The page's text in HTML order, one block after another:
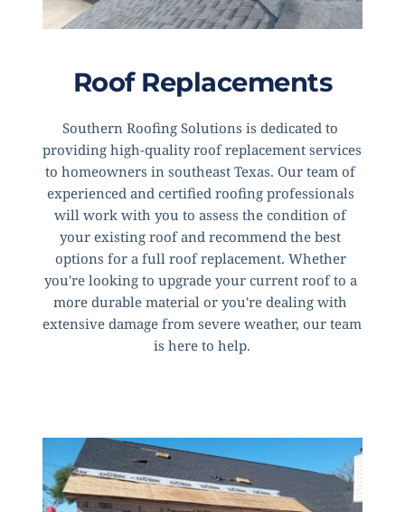
Roof Replacements
Southern Roofing Solutions is dedicated to
providing high-quality roof replacement services
to homeowners in southeast Texas. Our team of
experienced and certified roofing professionals
will work with you to assess the condition of
your existing roof and recommend the best
options for a full roof replacement. Whether
you're looking to upgrade your current roof to a
more durable material or you're dealing with
extensive damage from severe weather, our team
is here to help.